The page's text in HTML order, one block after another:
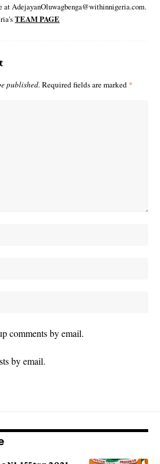
AdejayanOluwagbenga@withinnigeria.com.
TEAM PAGE
published. Required fields are marked *
comments by email.
by email.